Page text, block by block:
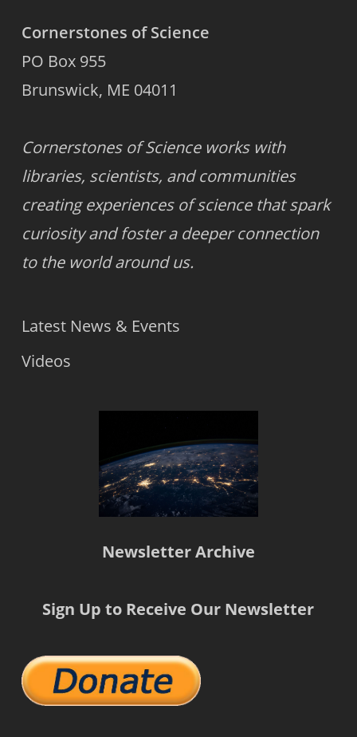
Cornerstones of Science
PO Box 955
Brunswick, ME 04011
Cornerstones of Science works with
libraries, scientists, and communities
creating experiences of science that spark
curiosity and foster a deeper connection
to the world around us.
Latest News & Events
Videos
Newsletter Archive
Sign Up to Receive Our Newsletter